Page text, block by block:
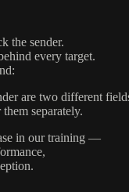
the sender.
every target.
are two different
separately.
in our training —